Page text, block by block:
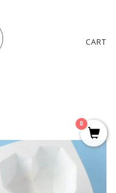
CART
0